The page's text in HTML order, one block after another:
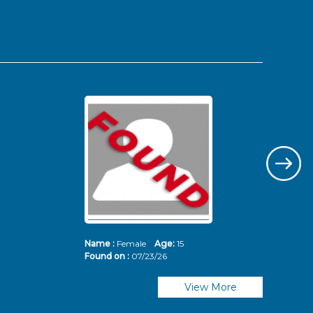
Name : Female Age: 15
Found on : 07/23/26
View More